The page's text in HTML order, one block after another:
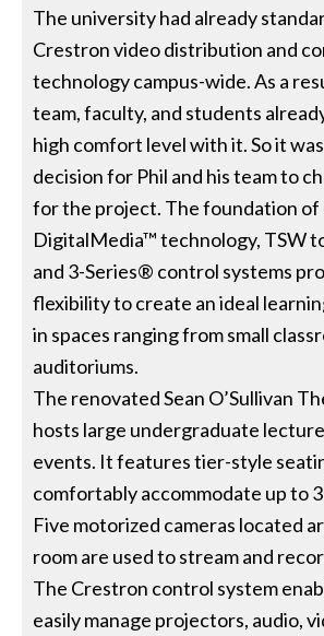
The university had already
Crestron video distribution and
technology campus-wide. As a
team, faculty, and students
high comfort level with it. So it
decision for Phil and his team to
for the project. The foundation of
DigitalMedia™ technology, TSW
and 3-Series® control systems
flexibility to create an ideal
in spaces ranging from small
auditoriums.
The renovated Sean O’Sullivan
hosts large undergraduate
events. It features tier-style
comfortably accommodate up to
Five motorized cameras located
room are used to stream and
The Crestron control system
easily manage projectors, audio,